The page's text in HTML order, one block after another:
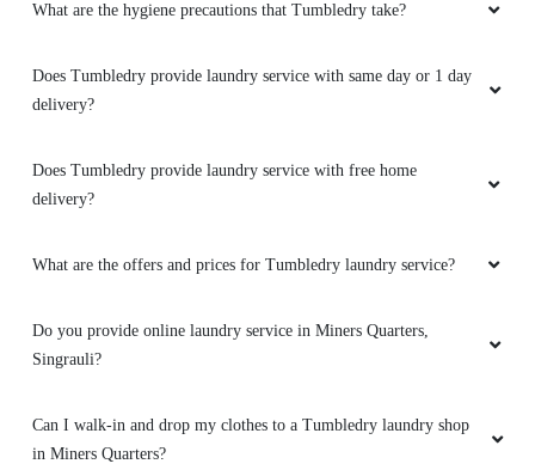
5
AMIT YADAV
5
Best service
What are the hygiene precautions that Tumbledry take?
Does Tumbledry provide laundry service with same day or 1 day
delivery?
Does Tumbledry provide laundry service with free home
delivery?
What are the offers and prices for Tumbledry laundry service?
Do you provide online laundry service in Miners Quarters,
Singrauli?
Can I walk-in and drop my clothes to a Tumbledry laundry shop
in Miners Quarters?